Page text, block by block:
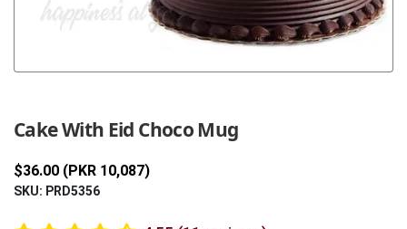
Cake With Eid Choco Mug
$36.00 (PKR 10,087)
SKU: PRD5356